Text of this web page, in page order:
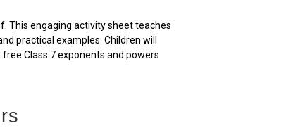
This engaging activity sheet teaches
practical examples. Children will
Class 7 exponents and powers